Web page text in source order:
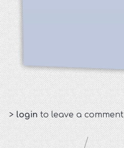
>loginto leave a comment